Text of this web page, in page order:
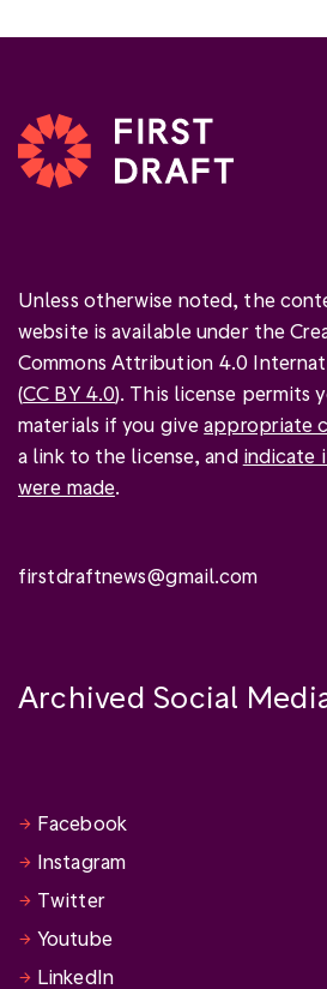
Unless otherwise noted, the
website is available under the
Commons Attribution 4.0
(CC BY 4.0). This license permits
materials if you giveappropriate
a link to the license, and indicate
were made.
firstdraftnews@gmail.com
Archived Social
Facebook
Instagram
Twitter
Youtube
LinkedIn